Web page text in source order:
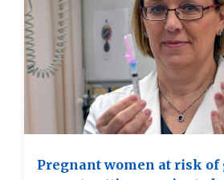
Pregnant women at risk